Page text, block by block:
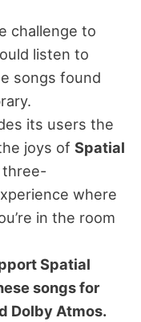
challenge to
listen to
songs found
its users the
joys of Spatial
where
in the room
Spatial
songs for
Dolby Atmos.